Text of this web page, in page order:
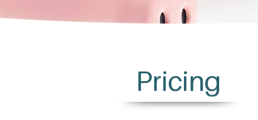
Pricing